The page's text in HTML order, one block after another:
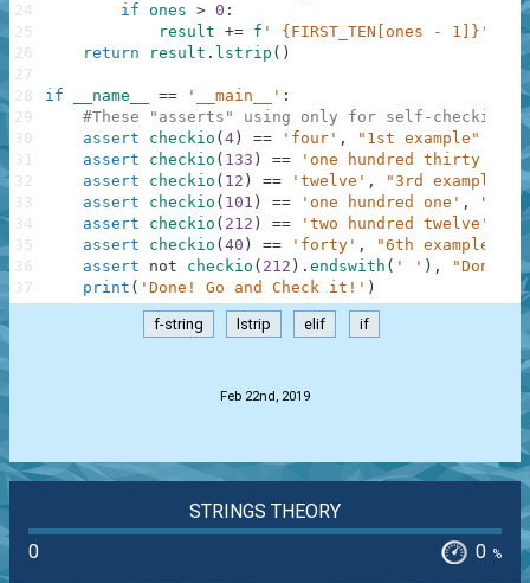
if ones > 0 :
result += f ' {FIRST_TEN[ones - 1]}'
return
result . lstrip ( )
if __name__ == '__main__' :
#These "asserts" using only for self-checking
assert
checkio ( 4 ) == 'four' ,
"1st example"
assert
checkio ( 133 ) ==
'one hundred thirty
assert
checkio ( 12 ) == 'twelve' ,
"3rd example"
assert
checkio ( 101 ) == 'one hundred one' ,
"4th
assert
checkio ( 212 ) == 'two hundred twelve'
assert
checkio ( 40 ) == 'forty' ,
"6th example"
assert
not checkio ( 212 ) . endswith ( ' ' ) ,
"Don't
print ( 'Done! Go and Check it!' )
24
25
26
27
28
29
30
31
32
33
34
35
36
37
f-string lstrip elif if
Feb 22nd, 2019
STRINGS THEORY
0
0 %